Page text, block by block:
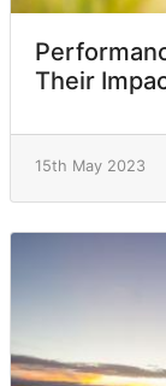
Their
15th May 2023